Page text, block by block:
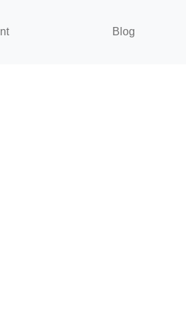
Blog